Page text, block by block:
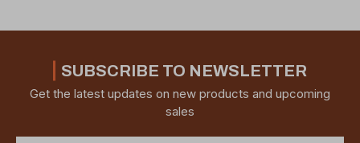
SUBSCRIBE TO NEWSLETTER
Get the latest updates on new products and upcoming
sales